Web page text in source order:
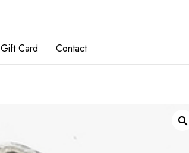
Gift Card Contact